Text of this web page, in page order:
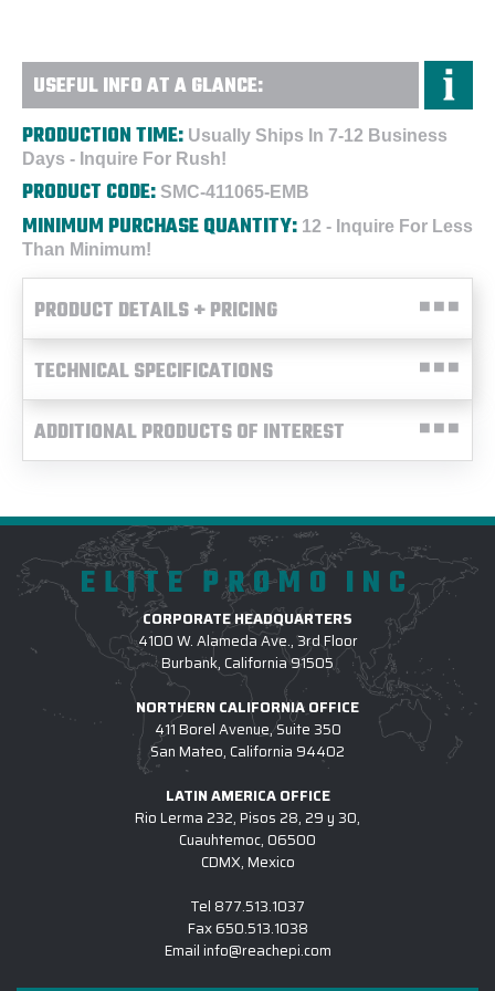
USEFUL INFO AT A GLANCE:
PRODUCTION TIME: Usually Ships In 7-12 Business
Days - Inquire For Rush!
PRODUCT CODE: SMC-411065-EMB
MINIMUM PURCHASE QUANTITY: 12 - Inquire For Less
Than Minimum!
PRODUCT DETAILS + PRICING
TECHNICAL SPECIFICATIONS
ADDITIONAL PRODUCTS OF INTEREST
ELITE PROMO INC
CORPORATE HEADQUARTERS
4100 W. Alameda Ave., 3rd Floor
Burbank, California 91505
NORTHERN CALIFORNIA OFFICE
411 Borel Avenue, Suite 350
San Mateo, California 94402
LATIN AMERICA OFFICE
Rio Lerma 232, Pisos 28, 29 y 30,
Cuauhtemoc, 06500
CDMX, Mexico
Tel 877.513.1037
Fax650.513.1038
Email info@reachepi.com